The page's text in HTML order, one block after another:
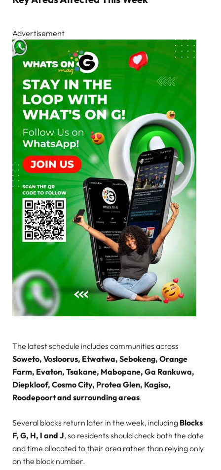
Advertisement
The latest schedule includes communities across
Soweto, Vosloorus, Etwatwa, Sebokeng, Orange
Farm, Evaton, Tsakane, Mabopane, Ga Rankuwa,
Diepkloof, Cosmo City, Protea Glen, Kagiso,
Roodepoort and surrounding areas.
Several blocks return later in the week, including Blocks
F, G, H, I and J, so residents should check both the date
and time allocated to their area rather than relying only
on the block number.